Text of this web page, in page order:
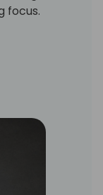
focus.